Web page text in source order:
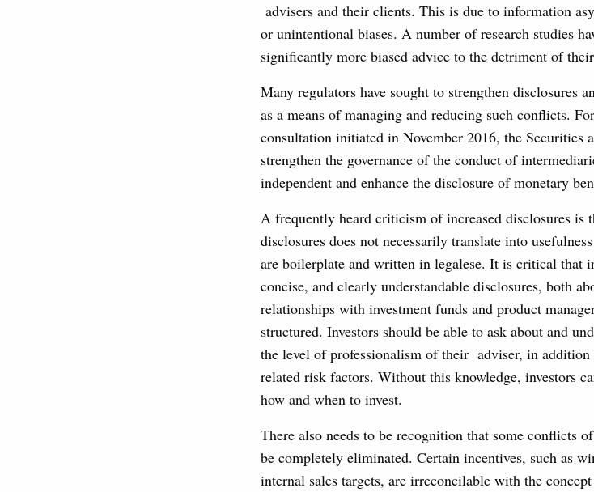
advisers and their clients. This is due to information
or unintentional biases. A number of research studies
significantly more biased advice to the detriment of
Many regulators have sought to strengthen disclosures
as a means of managing and reducing such conflicts.
consultation initiated in November 2016, the Securities
strengthen the governance of the conduct of
independent and enhance the disclosure of monetary
A frequently heard criticism of increased disclosures is
disclosures does not necessarily translate into
are boilerplate and written in legalese. It is critical that
concise, and clearly understandable disclosures, both
relationships with investment funds and product
structured. Investors should be able to ask about and
the level of professionalism of their adviser, in
related risk factors. Without this knowledge, investors
how and when to invest.
There also needs to be recognition that some conflicts
be completely eliminated. Certain incentives, such as
internal sales targets, are irreconcilable with the